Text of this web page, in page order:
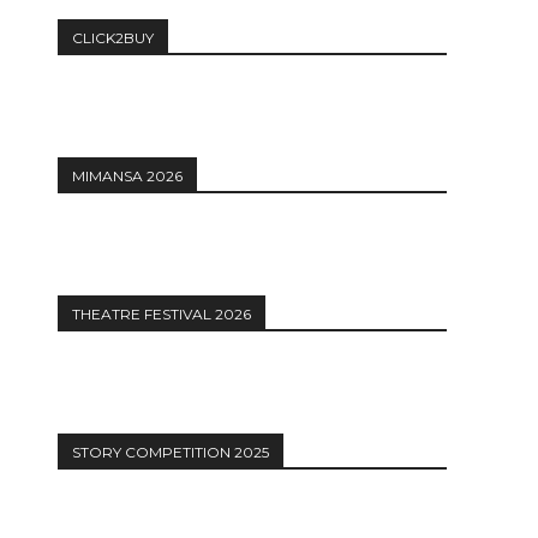
CLICK2BUY
MIMANSA 2026
THEATRE FESTIVAL 2026
STORY COMPETITION 2025